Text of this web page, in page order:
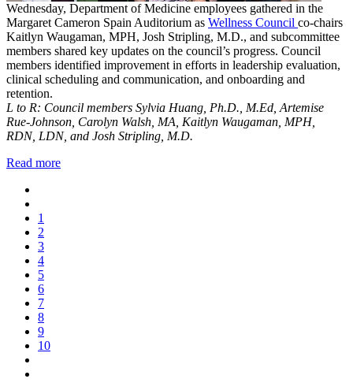
Wednesday, Department of Medicine employees gathered in the
Margaret Cameron Spain Auditorium as Wellness Council co-chairs
Kaitlyn Waugaman, MPH, Josh Stripling, M.D., and subcommittee
members shared key updates on the council’s progress. Council
members identified improvement in efforts in leadership evaluation,
clinical scheduling and communication, and onboarding and
retention.
L to R: Council members Sylvia Huang, Ph.D., M.Ed, Artemise
Rue-Johnson, Carolyn Walsh, MA, Kaitlyn Waugaman, MPH,
RDN, LDN, and Josh Stripling, M.D.
Read more
1
2
3
4
5
6
7
8
9
10